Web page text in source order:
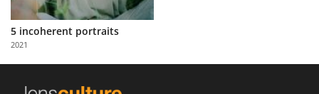
Partner
with
Us
5 incoherent portraits
2021